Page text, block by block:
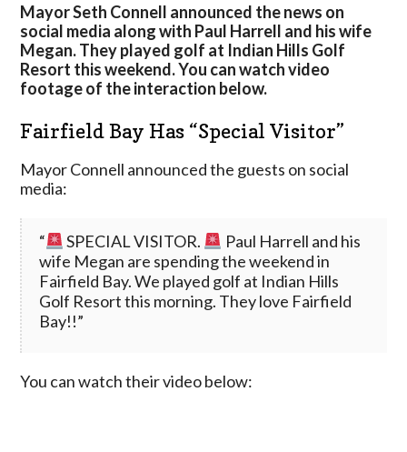
Mayor Seth Connell announced the news on
social media along with Paul Harrell and his wife
Megan. They played golf at Indian Hills Golf
Resort this weekend. You can watch video
footage of the interaction below.
Fairfield Bay Has “Special Visitor”
Mayor Connell announced the guests on social
media:
“ SPECIAL VISITOR.
Paul Harrell and his
wife Megan are spending the weekend in
Fairfield Bay. We played golf at Indian Hills
Golf Resort this morning. They love Fairfield
Bay!!”
You can watch their video below: